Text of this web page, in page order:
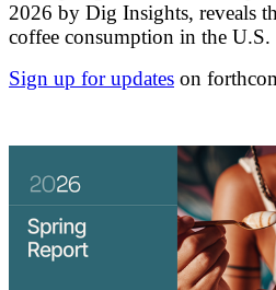
2026 by Dig Insights, reveals
coffee consumption in the U.S.
Sign up for updates on